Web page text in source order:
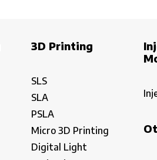
3D Printing
SLS
SLA
PSLA
Micro 3D Printing
Digital Light